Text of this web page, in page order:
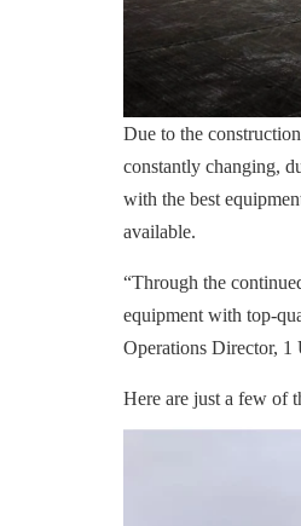
Due to the
constantly changing,
with the best
available.
“Through the
equipment with top-
Operations Director, 1
Here are just a few of